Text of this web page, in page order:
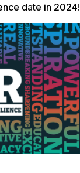
date in 2024!